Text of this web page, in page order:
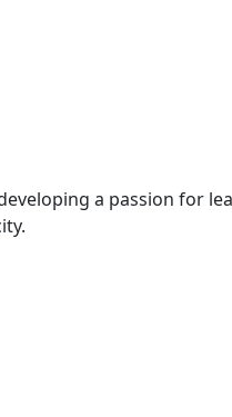
a passion for